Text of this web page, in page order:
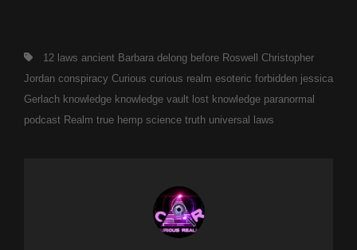
Tags,12 laws ancient Barbara delong before Roswell
Christopher
Jordan conspiracy Curious curious realm esoteric forbidden jessica
Gerlach knowledge knowledge vault lost knowledge paranormal
podcast Realm true hemp science truth universal laws